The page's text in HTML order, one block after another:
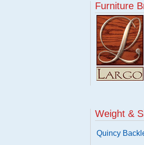
Furniture
Weight &
Quincy